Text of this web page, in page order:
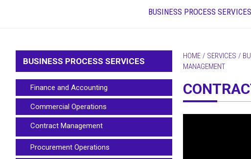
BUSINESS PROCESS SERVICES
BUSINESS PROCESS SERVICES
Finance and Accounting
Commercial Operations
Contract Management
Procurement Operations
HOME / SERVICES /
MANAGEMENT